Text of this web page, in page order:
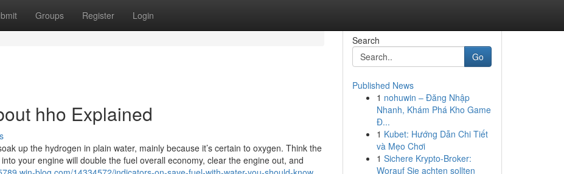
Groups Register Login
hho Explained
up the hydrogen in plain water, mainly because it’s certain to oxygen. Think the
your engine will double the fuel overall economy, clear the engine out, and
Search
Go
Published News
1 nohuwin – Đăng Nhập
Nhanh, Khám Phá Kho Game
Đ...
1 Kubet: Hướng Dẫn Chi Tiết
và Mẹo Chơi
1 Sichere Krypto-Broker:
Worauf Sie achten sollten